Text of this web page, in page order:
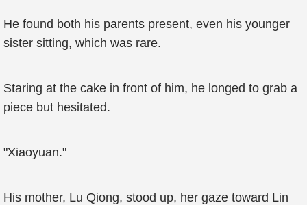
He found both his parents present, even his younger
sister sitting, which was rare.
Staring at the cake in front of him, he longed to grab a
piece but hesitated.
"Xiaoyuan."
His mother, Lu Qiong, stood up, her gaze toward Lin